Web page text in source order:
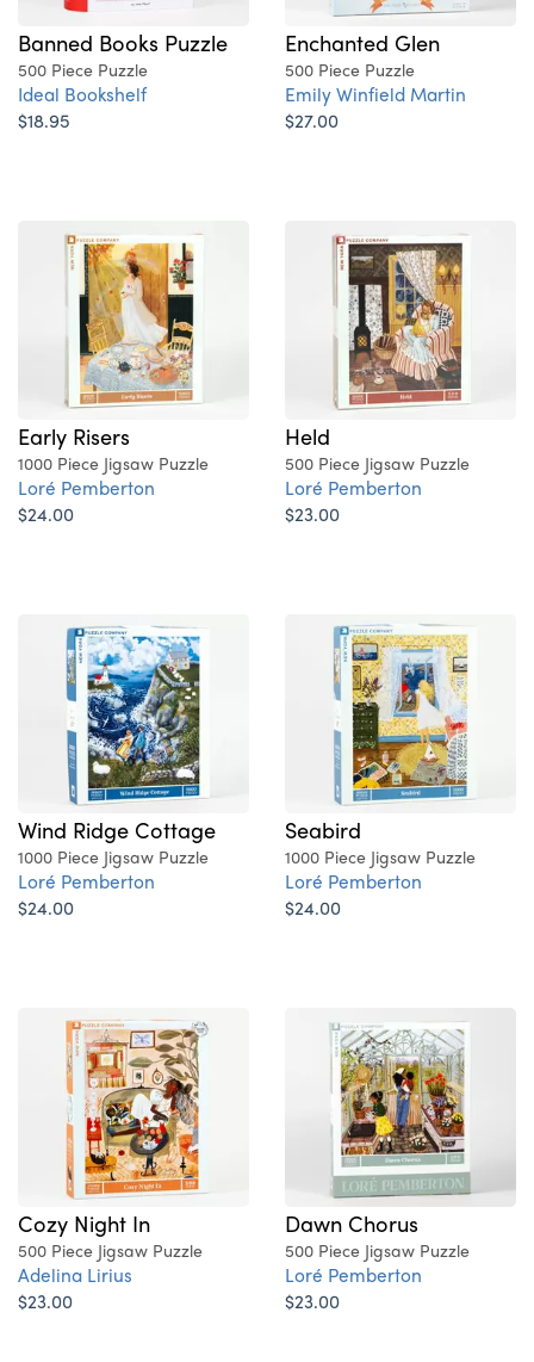
Banned Books Puzzle
500 Piece Puzzle
Ideal Bookshelf
$18.95
Enchanted Glen
500 Piece Puzzle
Emily Winfield Martin
$27.00
Early Risers
1000 Piece Jigsaw Puzzle
Loré Pemberton
$24.00
Held
500 Piece Jigsaw Puzzle
Loré Pemberton
$23.00
Wind Ridge Cottage
1000 Piece Jigsaw Puzzle
Loré Pemberton
$24.00
Seabird
1000 Piece Jigsaw Puzzle
Loré Pemberton
$24.00
Cozy Night In
500 Piece Jigsaw Puzzle
Adelina Lirius
$23.00
Dawn Chorus
500 Piece Jigsaw Puzzle
Loré Pemberton
$23.00